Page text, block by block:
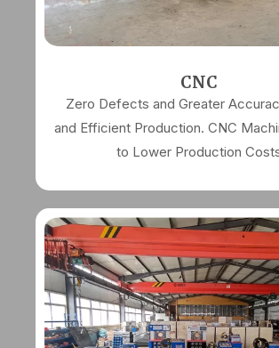
CNC
Zero Defects and Greater
and Efficient Production. CNC
to Lower Production